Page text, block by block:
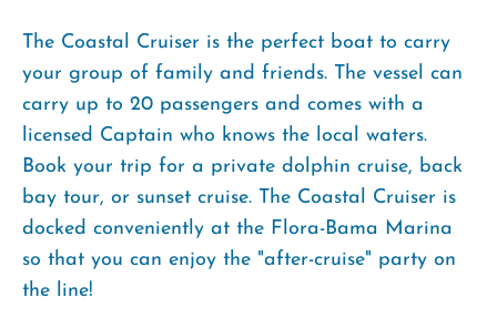
The Coastal Cruiser is the perfect boat to carry
your group of family and friends. The vessel can
carry up to 20 passengers and comes with a
licensed Captain who knows the local waters.
Book your trip for a private dolphin cruise, back
bay tour, or sunset cruise. The Coastal Cruiser is
docked conveniently at the Flora-Bama Marina
so that you can enjoy the "after-cruise" party on
the line!